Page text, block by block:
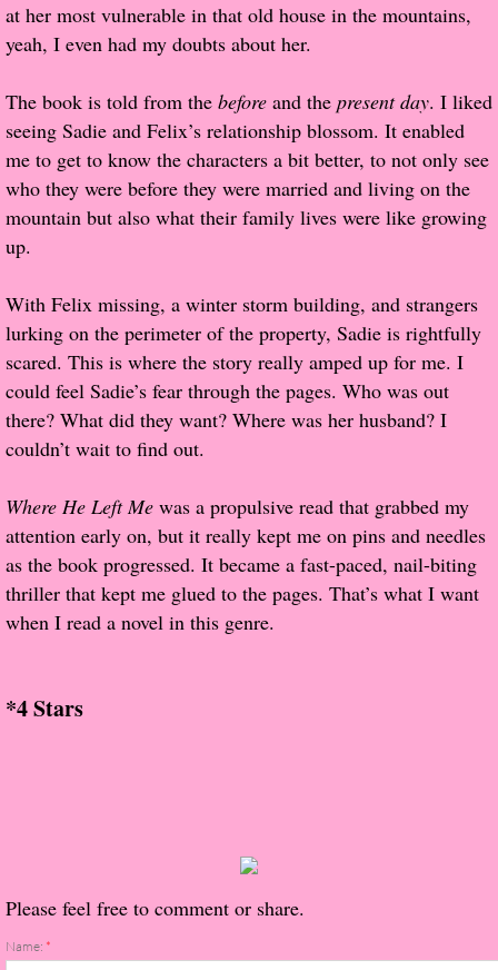
Proof / Beta Reading
Vampires, Demons and Ghosts...Oh My!
It's the End of the world As We Know It
Greco-Roman & Historical
Sci-Fi & Fantasy
Meet the Author
Contact Us
Review Requests
Her Favorite Books
The Lost Girls of Camp Forevermore
at her most vulnerable in that old house in the mountains,
yeah, I even had my doubts about her.
The book is told from the before and the present day. I liked
seeing Sadie and Felix’s relationship blossom. It enabled
me to get to know the characters a bit better, to not only see
who they were before they were married and living on the
mountain but also what their family lives were like growing
up.
With Felix missing, a winter storm building, and strangers
lurking on the perimeter of the property, Sadie is rightfully
scared. This is where the story really amped up for me. I
could feel Sadie’s fear through the pages. Who was out
there? What did they want? Where was her husband? I
couldn’t wait to find out.
Where He Left Me was a propulsive read that grabbed my
attention early on, but it really kept me on pins and needles
as the book progressed. It became a fast-paced, nail-biting
thriller that kept me glued to the pages. That’s what I want
when I read a novel in this genre.
*4 Stars
Please feel free to comment or share.
Name: *